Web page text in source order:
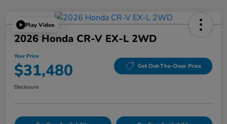
Play Video
2026 Honda CR-V EX-L 2WD
Your Price
$31,480 Get Out-The-Door Price
Disclosure